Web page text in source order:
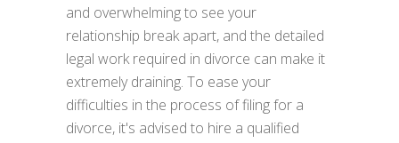
and overwhelming to see your
relationship break apart, and the detailed
legal work required in divorce can make it
extremely draining. To ease your
difficulties in the process of filing for a
divorce, it's advised to hire a qualified